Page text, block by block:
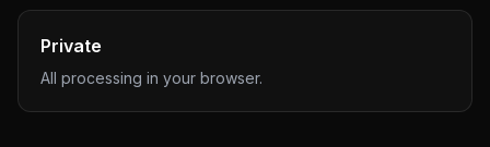
Private
All processing in your browser.